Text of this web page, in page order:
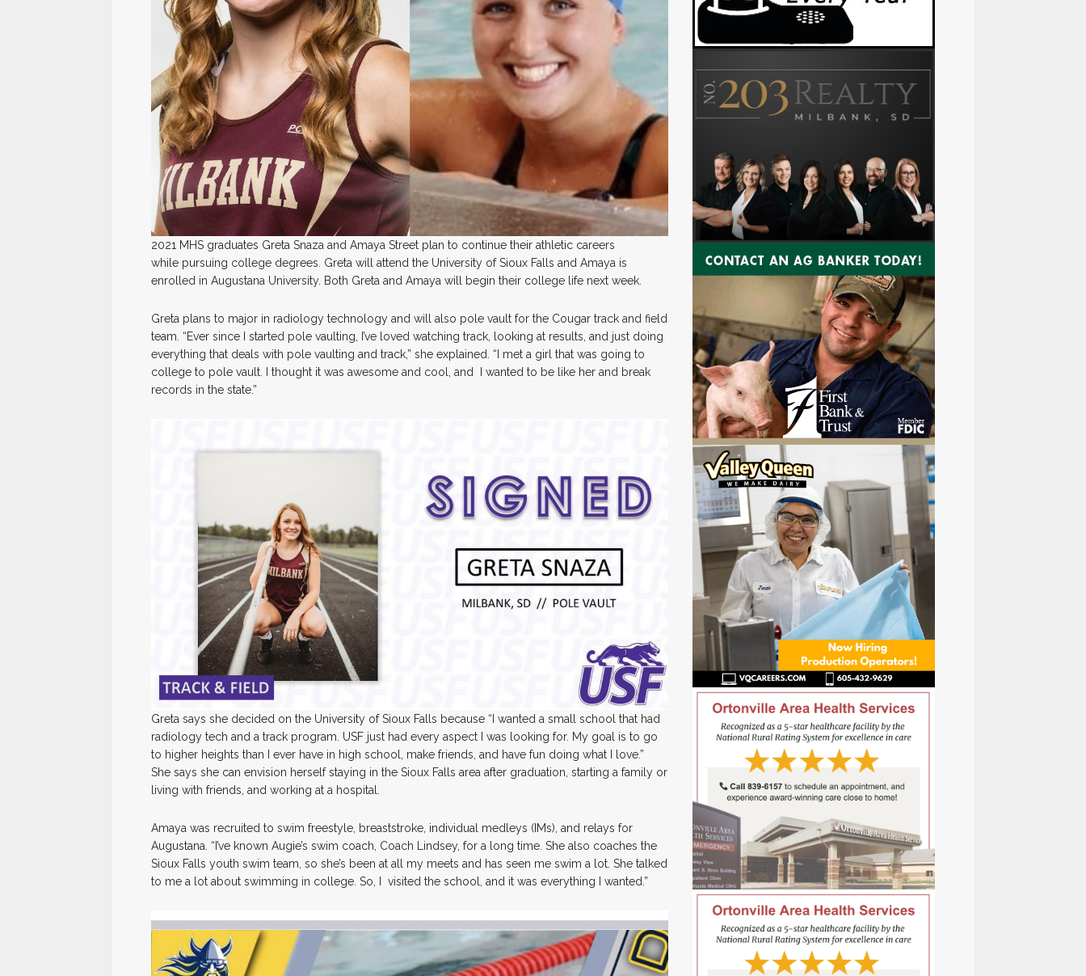
2021 MHS graduates Greta Snaza and Amaya Street plan to continue their athletic careers
while pursuing college degrees. Greta will attend the University of Sioux Falls and Amaya is
enrolled in Augustana University. Both Greta and Amaya will begin their college life next week.
Greta plans to major in radiology technology and will also pole vault for the Cougar track and field
team. “Ever since I started pole vaulting, I’ve loved watching track, looking at results, and just doing
everything that deals with pole vaulting and track,” she explained. “I met a girl that was going to
college to pole vault. I thought it was awesome and cool, and I wanted to be like her and break
records in the state.”
Greta says she decided on the University of Sioux Falls because “I wanted a small school that had
radiology tech and a track program. USF just had every aspect I was looking for. My goal is to go
to higher heights than I ever have in high school, make friends, and have fun doing what I love.”
She says she can envision herself staying in the Sioux Falls area after graduation, starting a family or
living with friends, and working at a hospital.
Amaya was recruited to swim freestyle, breaststroke, individual medleys (IMs), and relays for
Augustana. “I’ve known Augie’s swim coach, Coach Lindsey, for a long time. She also coaches the
Sioux Falls youth swim team, so she’s been at all my meets and has seen me swim a lot. She talked
to me a lot about swimming in college. So, I visited the school, and it was everything I wanted.”